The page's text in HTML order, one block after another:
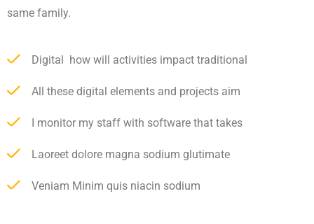
same family.
Digital how will activities impact traditional
All these digital elements and projects aim
I monitor my staff with software that takes
Laoreet dolore magna sodium glutimate
Veniam Minim quis niacin sodium